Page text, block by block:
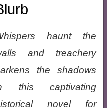
haunt the
and treachery
the shadows
this captivating
novel for